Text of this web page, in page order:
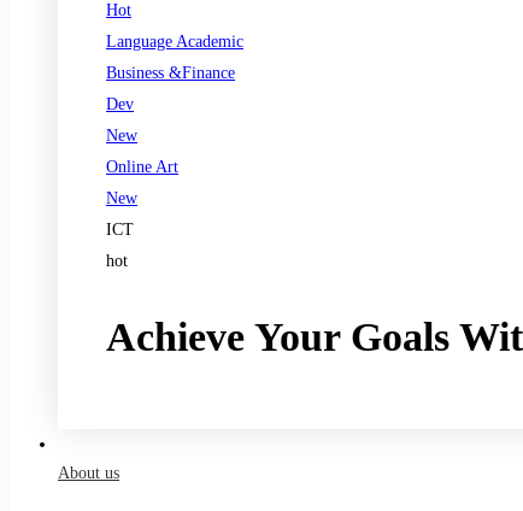
Hot
Language Academic
Business &Finance
Dev
New
Online Art
New
ICT
hot
Achieve Your Goals
About us